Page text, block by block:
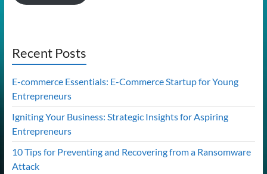
Recent Posts
E-commerce Essentials: E-Commerce Startup for Young
Entrepreneurs
Igniting Your Business: Strategic Insights for Aspiring
Entrepreneurs
10 Tips for Preventing and Recovering from a Ransomware
Attack